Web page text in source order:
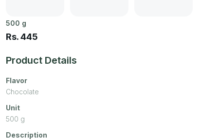
500 g
Rs.445
Product Details
Flavor
Chocolate
Unit
500 g
Description